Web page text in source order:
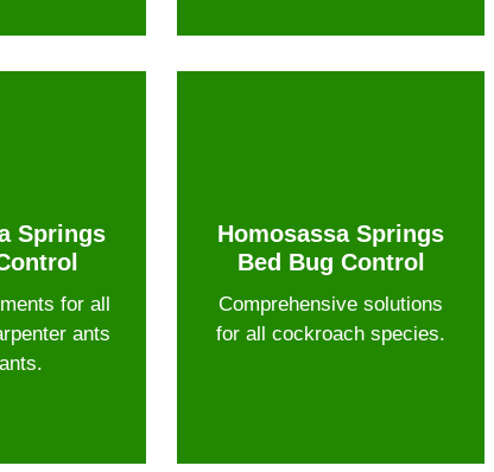
Springs
for all
ants
Homosassa Springs
Bed Bug Control
Comprehensive solutions
for all cockroach species.